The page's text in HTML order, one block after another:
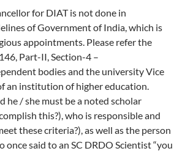
for DIAT is not done in
of Government of India, which is
appointments. Please refer the
Part-II, Section-4 –
bodies and the university Vice
an institution of higher education.
he / she must be a noted scholar
this?), who is responsible and
these criteria?), as well as the person
once said to an SC DRDO Scientist “you